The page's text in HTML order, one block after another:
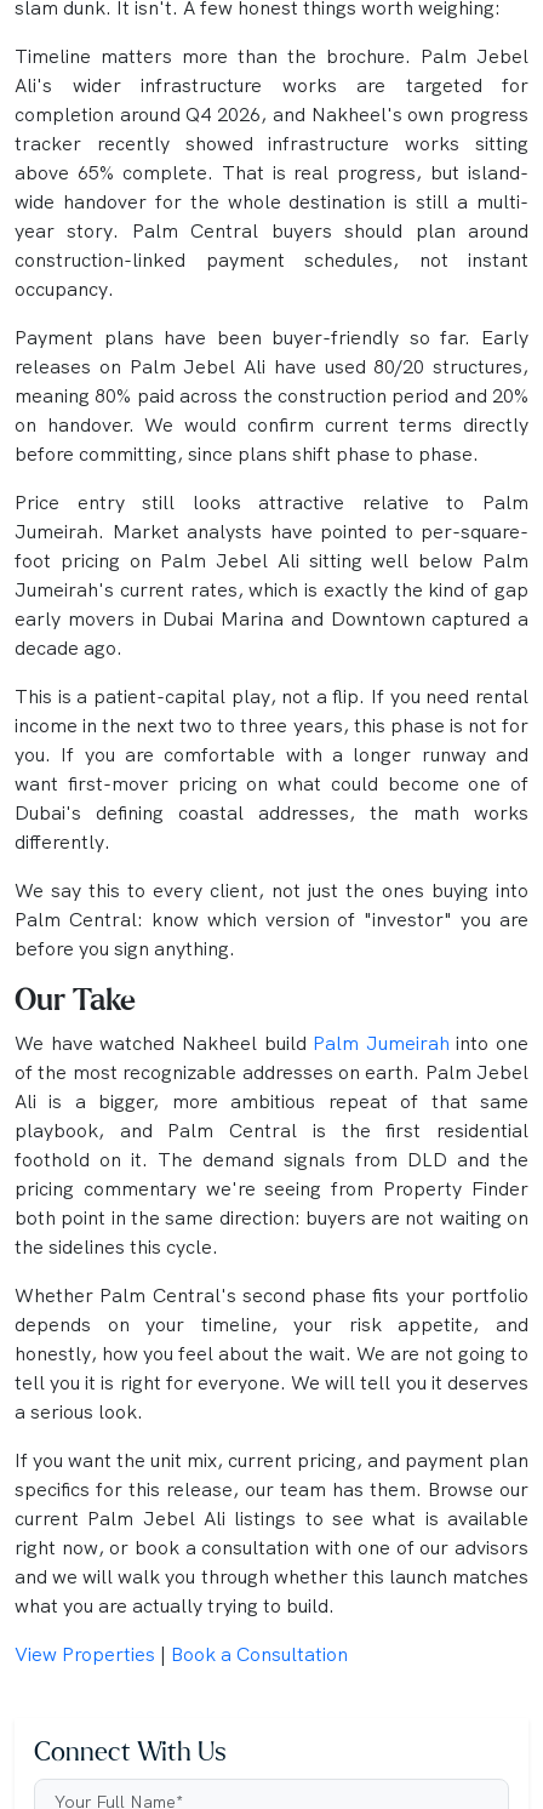
slam dunk. It isn't. A few honest things worth weighing:
Timeline matters more than the brochure. Palm Jebel
Ali's wider infrastructure works are targeted for
completion around Q4 2026, and Nakheel's own progress
tracker recently showed infrastructure works sitting
above 65% complete. That is real progress, but island-
wide handover for the whole destination is still a multi-
year story. Palm Central buyers should plan around
construction-linked payment schedules, not instant
occupancy.
Payment plans have been buyer-friendly so far. Early
releases on Palm Jebel Ali have used 80/20 structures,
meaning 80% paid across the construction period and 20%
on handover. We would confirm current terms directly
before committing, since plans shift phase to phase.
Price entry still looks attractive relative to Palm
Jumeirah. Market analysts have pointed to per-square-
foot pricing on Palm Jebel Ali sitting well below Palm
Jumeirah's current rates, which is exactly the kind of gap
early movers in Dubai Marina and Downtown captured a
decade ago.
This is a patient-capital play, not a flip. If you need rental
income in the next two to three years, this phase is not for
you. If you are comfortable with a longer runway and
want first-mover pricing on what could become one of
Dubai's defining coastal addresses, the math works
differently.
We say this to every client, not just the ones buying into
Palm Central: know which version of "investor" you are
before you sign anything.
Our Take
We have watched Nakheel build Palm Jumeirah into one
of the most recognizable addresses on earth. Palm Jebel
Ali is a bigger, more ambitious repeat of that same
playbook, and Palm Central is the first residential
foothold on it. The demand signals from DLD and the
pricing commentary we're seeing from Property Finder
both point in the same direction: buyers are not waiting on
the sidelines this cycle.
Whether Palm Central's second phase fits your portfolio
depends on your timeline, your risk appetite, and
honestly, how you feel about the wait. We are not going to
tell you it is right for everyone. We will tell you it deserves
a serious look.
If you want the unit mix, current pricing, and payment plan
specifics for this release, our team has them. Browse our
current Palm Jebel Ali listings to see what is available
right now, or book a consultation with one of our advisors
and we will walk you through whether this launch matches
what you are actually trying to build.
View Properties | Book a Consultation
Connect With Us